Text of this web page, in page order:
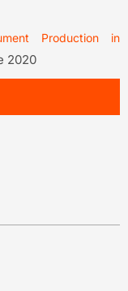
Production in
2020